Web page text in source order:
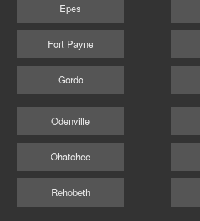
Epes
Fort Payne
Gordo
Odenville
Ohatchee
Rehobeth